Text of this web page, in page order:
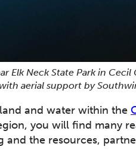
Elk Neck State Park in
aerial support by
and water within the
you will find many
and the resources,